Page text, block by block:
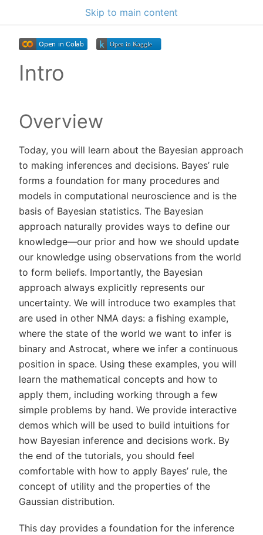
Skip to main content
Intro
Overview
Today, you will learn about the Bayesian approach
to making inferences and decisions. Bayes’ rule
forms a foundation for many procedures and
models in computational neuroscience and is the
basis of Bayesian statistics. The Bayesian
approach naturally provides ways to define our
knowledge—our prior and how we should update
our knowledge using observations from the world
to form beliefs. Importantly, the Bayesian
approach always explicitly represents our
uncertainty. We will introduce two examples that
are used in other NMA days: a fishing example,
where the state of the world we want to infer is
binary and Astrocat, where we infer a continuous
position in space. Using these examples, you will
learn the mathematical concepts and how to
apply them, including working through a few
simple problems by hand. We provide interactive
demos which will be used to build intuitions for
how Bayesian inference and decisions work. By
the end of the tutorials, you should feel
comfortable with how to apply Bayes’ rule, the
concept of utility and the properties of the
Gaussian distribution.
This day provides a foundation for the inference